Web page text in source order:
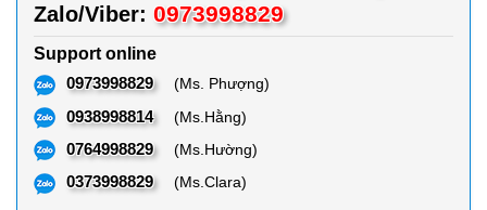
Zalo/Viber: 0973998829
Support online
0973998829
(Ms. Phượng)
0938998814 (Ms.Hằng)
0764998829 (Ms.Hường)
0373998829 (Ms.Clara)